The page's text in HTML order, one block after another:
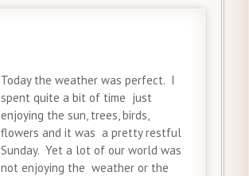
Today the weather was perfect. I
spent quite a bit of time just
enjoying the sun, trees, birds,
flowers and it was a pretty restful
Sunday. Yet a lot of our world was
not enjoying the weather or the